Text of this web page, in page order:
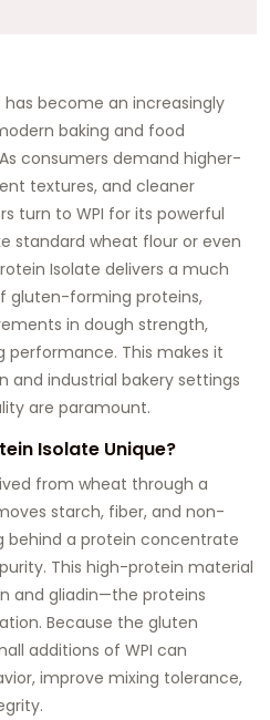
become an increasingly
baking and food
consumers demand higher-
textures, and cleaner
turn to WPI for its powerful
standard wheat flour or even
Isolate delivers a much
gluten-forming proteins,
in dough strength,
performance. This makes it
and industrial bakery settings
are paramount.
Isolate Unique?
from wheat through a
starch, fiber, and non-
behind a protein concentrate
This high-protein material
and gliadin—the proteins
Because the gluten
additions of WPI can
improve mixing tolerance,